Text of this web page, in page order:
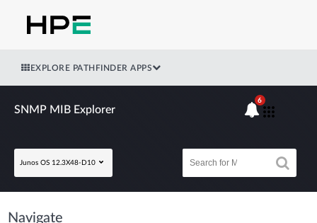
EXPLORE PATHFINDER APPS
SNMP MIB Explorer
Junos OS 12.3X48-D10
6
Navigate